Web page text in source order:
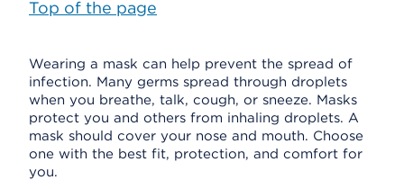
Top of the page
Wearing a mask can help prevent the spread of
infection. Many germs spread through droplets
when you breathe, talk, cough, or sneeze. Masks
protect you and others from inhaling droplets. A
mask should cover your nose and mouth. Choose
one with the best fit, protection, and comfort for
you.